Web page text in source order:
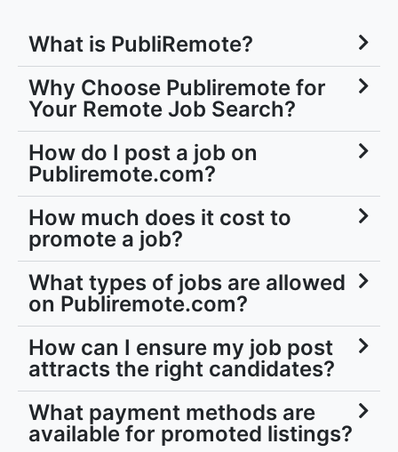
What is PubliRemote?
Why Choose Publiremote for
Your Remote Job Search?
How do I post a job on
Publiremote.com?
How much does it cost to
promote a job?
What types of jobs are allowed
on Publiremote.com?
How can I ensure my job post
attracts the right candidates?
What payment methods are
available for promoted listings?